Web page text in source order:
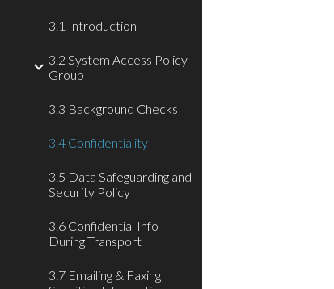
3.1 Introduction
3.2 System Access Policy
Group
3.3 Background Checks
3.4 Confidentiality
3.5 Data Safeguarding and
Security Policy
3.6 Confidential Info
During Transport
3.7 Emailing & Faxing